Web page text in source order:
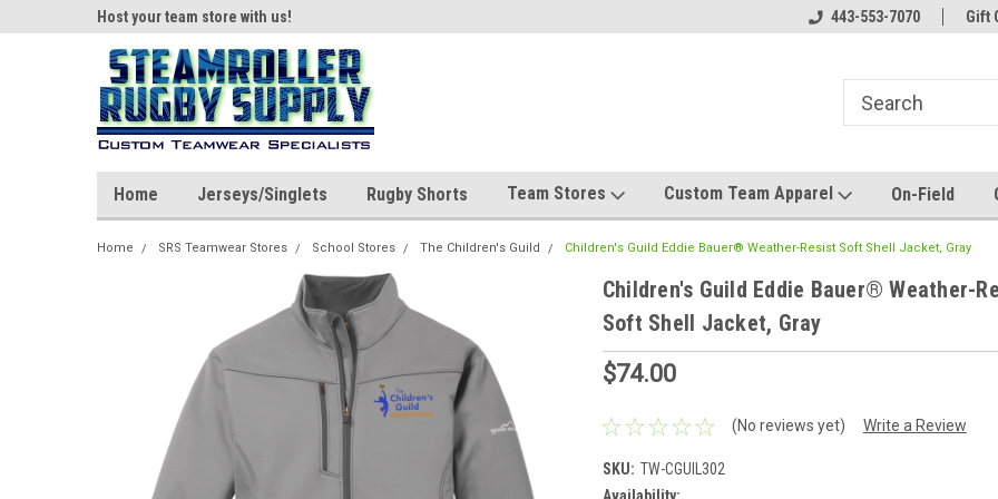
Host your team store with us! Host your team
443-553-7070 Gift
Home Jerseys/Singlets Rugby Shorts Team Stores Custom Team Apparel On-Field
Home SRS Teamwear Stores School Stores The Children's Guild Children's Guild Eddie Bauer® Weather-Resist Soft Shell Jacket, Gray
Children's Guild Eddie Bauer® Weather-
Soft Shell Jacket, Gray
$74.00
(No reviews yet) Write a Review
SKU: TW-CGUIL302